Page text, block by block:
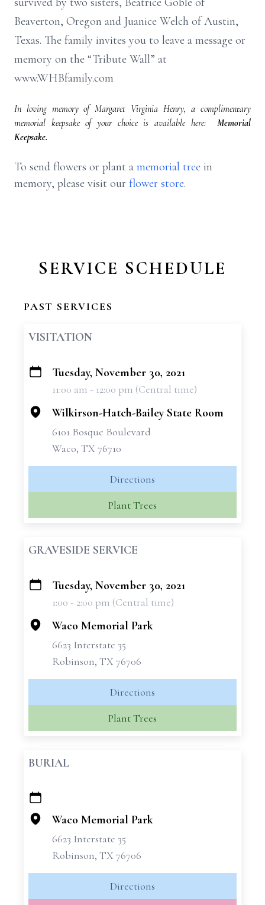
Beaverton, Oregon and Juanice Welch of Austin,
Texas. The family invites you to leave a message or
memory on the “Tribute Wall” at
www.WHBfamily.com
In loving memory of Margaret Virginia Henry, a complimentary
memorial keepsake of your choice is available here:
Memorial
Keepsake.
To send flowers or plant a memorial tree in
memory, please visit our flower store.
SERVICE SCHEDULE
PAST SERVICES
VISITATION
+
Tuesday, November 30, 2021
11:00 am - 12:00 pm (Central time)
Wilkirson-Hatch-Bailey State Room
6101 Bosque Boulevard
Waco, TX 76710
Directions
Plant Trees
GRAVESIDE SERVICE
+
Tuesday, November 30, 2021
1:00 - 2:00 pm (Central time)
Waco Memorial Park
6623 Interstate 35
Robinson, TX 76706
Directions
Plant Trees
BURIAL
+
−
Waco Memorial Park
6623 Interstate 35
Robinson, TX 76706
Directions